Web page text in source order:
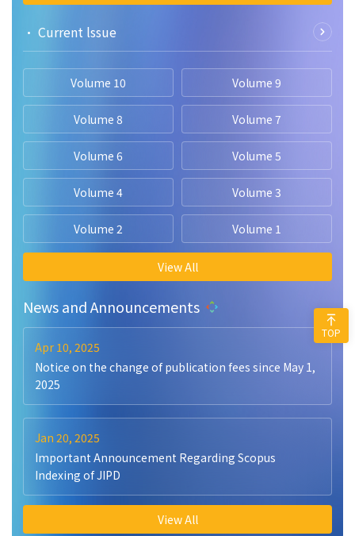
• Current lssue
Volume 10 Volume 9
Volume 8 Volume 7
Volume 6 Volume 5
Volume 4 Volume 3
Volume 2 Volume 1
View All
News and Announcements
Apr 10, 2025
Notice on the change of publication fees since May 1,
2025
Jan 20, 2025
Important Announcement Regarding Scopus
Indexing of JIPD
View All
TOP